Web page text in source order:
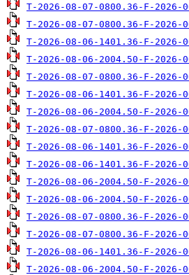
T-2026-08-07-0800.36-F-2026-
T-2026-08-07-0800.36-F-2026-
T-2026-08-06-1401.36-F-2026-
T-2026-08-06-2004.50-F-2026-
T-2026-08-07-0800.36-F-2026-
T-2026-08-06-1401.36-F-2026-
T-2026-08-06-2004.50-F-2026-
T-2026-08-07-0800.36-F-2026-
T-2026-08-06-1401.36-F-2026-
T-2026-08-06-1401.36-F-2026-
T-2026-08-06-2004.50-F-2026-
T-2026-08-06-2004.50-F-2026-
T-2026-08-07-0800.36-F-2026-
T-2026-08-07-0800.36-F-2026-
T-2026-08-06-1401.36-F-2026-
T-2026-08-06-2004.50-F-2026-